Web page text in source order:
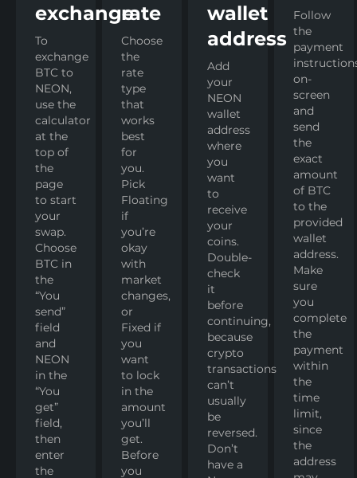
exchange
To
exchange
BTC to
NEON,
use the
calculator
at the
top of
the
page
to start
your
swap.
Choose
BTC in
the
“You
send”
field
and
NEON
in the
“You
get”
field,
then
enter
the
rate
Choose
the
rate
type
that
works
best
for
you.
Pick
Floating
if
you’re
okay
with
market
changes,
or
Fixed if
you
want
to lock
in the
amount
you’ll
get.
Before
you
wallet
address
Add
your
NEON
wallet
address
where
you
want
to
receive
your
coins.
Double-
check
it
before
continuing,
because
crypto
transactions
can’t
usually
be
reversed.
Don’t
have a
Follow
the
payment
on-
screen
and
send
the
exact
amount
of BTC
to the
provided
wallet
address.
Make
sure
you
complete
the
payment
within
the
time
limit,
since
the
address